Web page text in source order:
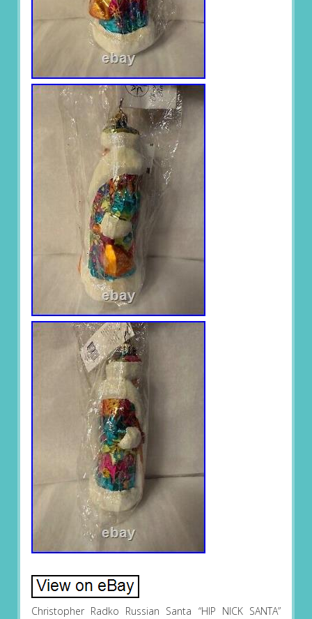
Christopher Radko Russian Santa “HIP NICK SANTA”